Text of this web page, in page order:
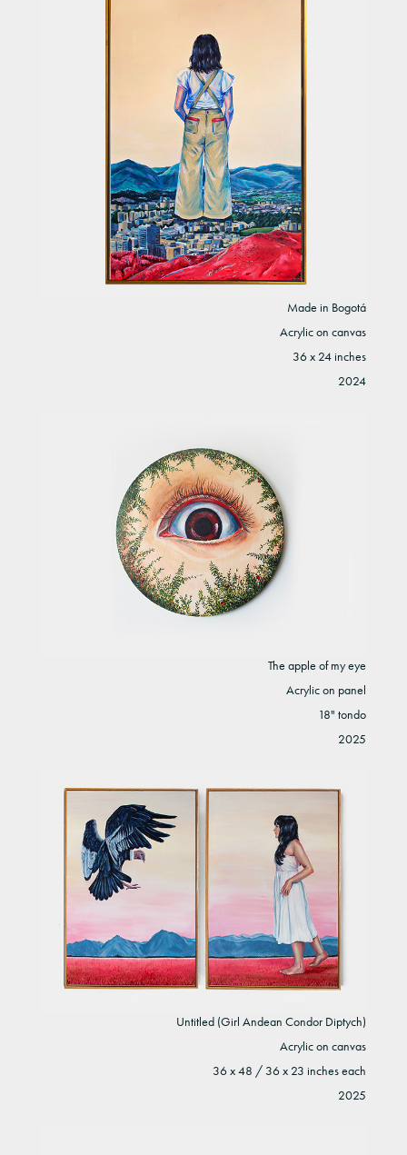
Made in Bogotá
Acrylic on canvas
36 x 24 inches
2024
The apple of my eye
Acrylic on panel
18" tondo
2025
Untitled (Girl Andean Condor Diptych)
Acrylic on canvas
36 x 48 / 36 x 23 inches each
2025